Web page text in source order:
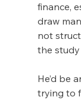
finance,
draw
not
the study
He’d be
trying to